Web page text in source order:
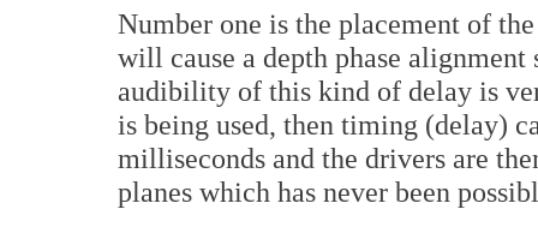
Number one is the placement of
will cause a depth phase
audibility of this kind of delay is
is being used, then timing (delay)
milliseconds and the drivers are
planes which has never been